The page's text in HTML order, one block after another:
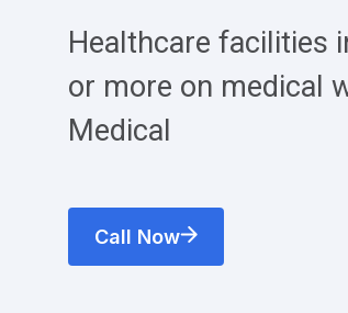
Healthcare facilities
or more on medical
Medical
Call Now